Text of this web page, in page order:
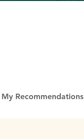
My Recommendations